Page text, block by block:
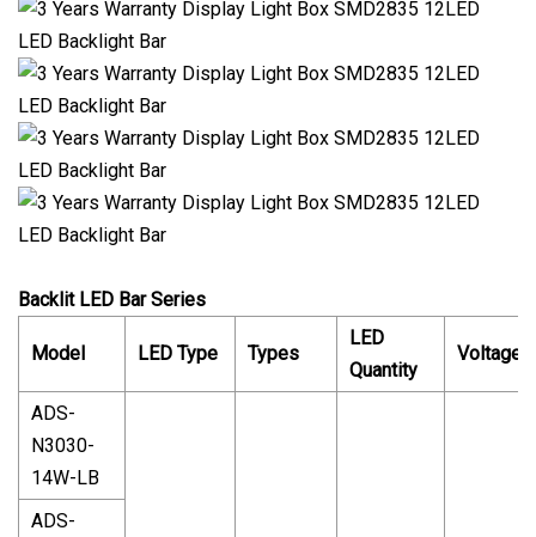
Backlit LED Bar Series
Model LED Type Types
LED
Quantity
Voltage
ADS-
N3030-
14W-LB
ADS-